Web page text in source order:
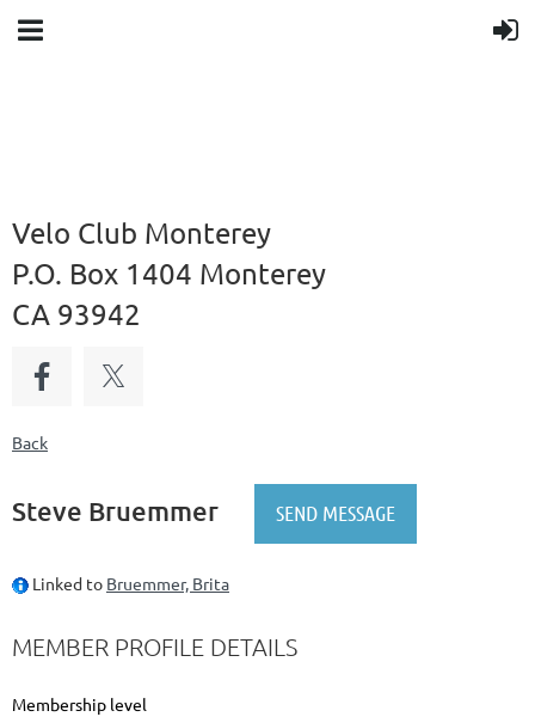
Velo Club Monterey
P.O. Box 1404 Monterey
CA 93942
Back
Steve Bruemmer
Linked to Bruemmer, Brita
MEMBER PROFILE DETAILS
Membership level